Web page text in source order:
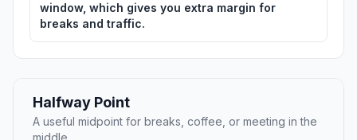
window, which gives you extra margin for
breaks and traffic.
Halfway Point
A useful midpoint for breaks, coffee, or meeting in the